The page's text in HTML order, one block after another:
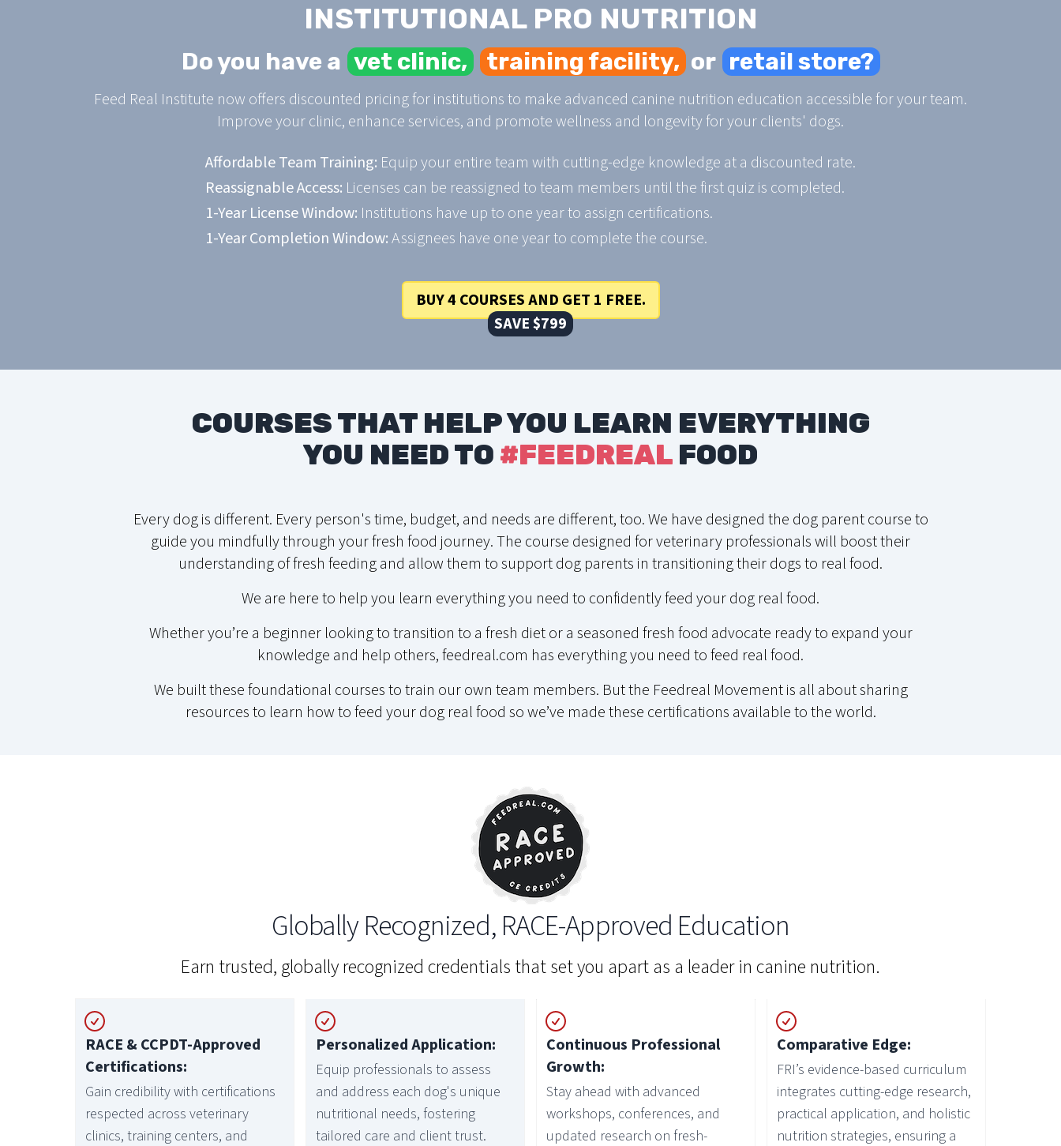
INSTITUTIONAL PRO NUTRITION
Do you have a vet clinic, training facility, or retail store?
Feed Real Institute now offers discounted pricing for institutions to make advanced canine nutrition education accessible for your team.
Improve your clinic, enhance services, and promote wellness and longevity for your clients' dogs.
Affordable Team Training: Equip your entire team with cutting-edge knowledge at a discounted rate.
Reassignable Access: Licenses can be reassigned to team members until the first quiz is completed.
1-Year License Window: Institutions have up to one year to assign certifications.
1-Year Completion Window:Assignees have one year to complete the course.
SAVE $799
BUY 4 COURSES AND GET 1 FREE.
COURSES THAT HELP YOU LEARN EVERYTHING
YOU NEED TO #FEEDREAL FOOD
Every dog is different. Every person's time, budget, and needs are different, too. We have designed the dog parent course to
guide you mindfully through your fresh food journey. The course designed for veterinary professionals will boost their
understanding of fresh feeding and allow them to support dog parents in transitioning their dogs to real food.
We are here to help you learn everything you need to confidently feed your dog real food.
Whether you’re a beginner looking to transition to a fresh diet or a seasoned fresh food advocate ready to expand your
knowledge and help others, feedreal.com has everything you need to feed real food.
We built these foundational courses to train our own team members. But the Feedreal Movement is all about sharing
resources to learn how to feed your dog real food so we’ve made these certifications available to the world.
Globally Recognized, RACE-Approved Education
Earn trusted, globally recognized credentials that set you apart as a leader in canine nutrition.
RACE & CCPDT-Approved
Certifications:
Gain credibility with certifications
respected across veterinary
clinics, training centers, and
Personalized Application:
Equip professionals to assess
and address each dog's unique
nutritional needs, fostering
tailored care and client trust.
Continuous Professional
Growth:
Stay ahead with advanced
workshops, conferences, and
updated research on fresh-
Comparative Edge:
FRI’s evidence-based curriculum
integrates cutting-edge research,
practical application, and holistic
nutrition strategies, ensuring a